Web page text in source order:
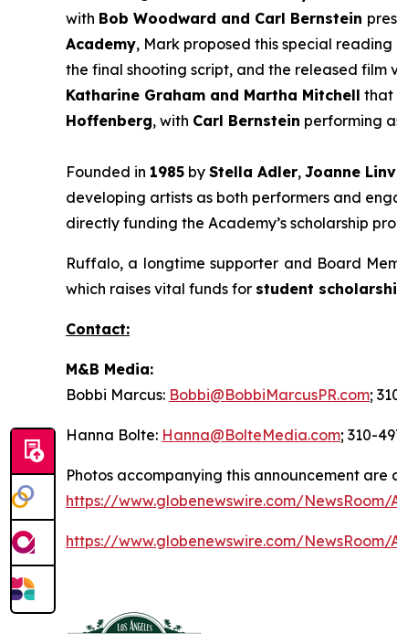
with Bob Woodward and Carl Bernstein
Academy, Mark proposed this special
the final shooting script, and the released
Katharine Graham and Martha Mitchell that
Hoffenberg, with Carl Bernstein performing
Founded in 1985 by Stella Adler, Joanne
developing artists as both performers and
directly funding the Academy’s scholarship
Ruffalo, a longtime supporter and Board
which raises vital funds for student
Contact:
M&B Media:
Bobbi Marcus: Bobbi@BobbiMarcusPR.com;
Hanna Bolte: Hanna@BolteMedia.com; 310-
Photos accompanying this announcement
https://www.globenewswire.com/
https://www.globenewswire.com/